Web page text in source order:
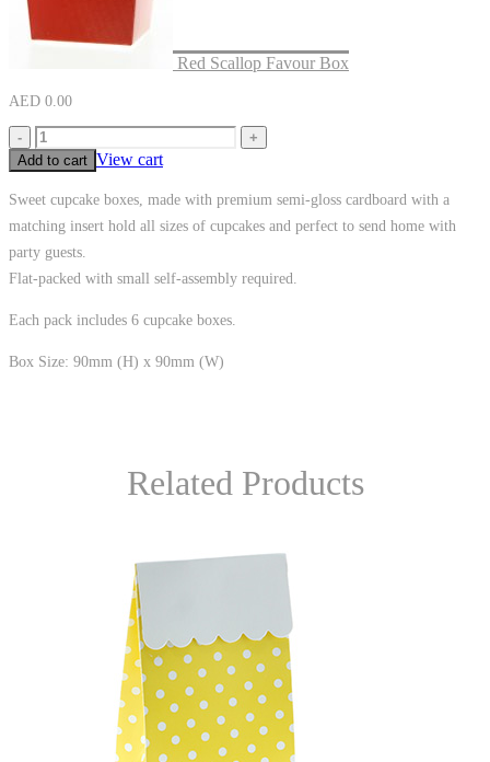
Red Scallop Favour Box
AED 0.00
-
+
Add to cart View cart
Sweet cupcake boxes, made with premium semi-gloss cardboard with a
matching insert hold all sizes of cupcakes and perfect to send home with
party guests.
Flat-packed with small self-assembly required.
Each pack includes 6 cupcake boxes.
Box Size: 90mm (H) x 90mm (W)
Related Products